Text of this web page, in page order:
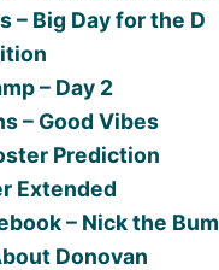
– Big Day for the D
– Day 2
– Good Vibes
Prediction
Extended
– Nick the Bum
Donovan